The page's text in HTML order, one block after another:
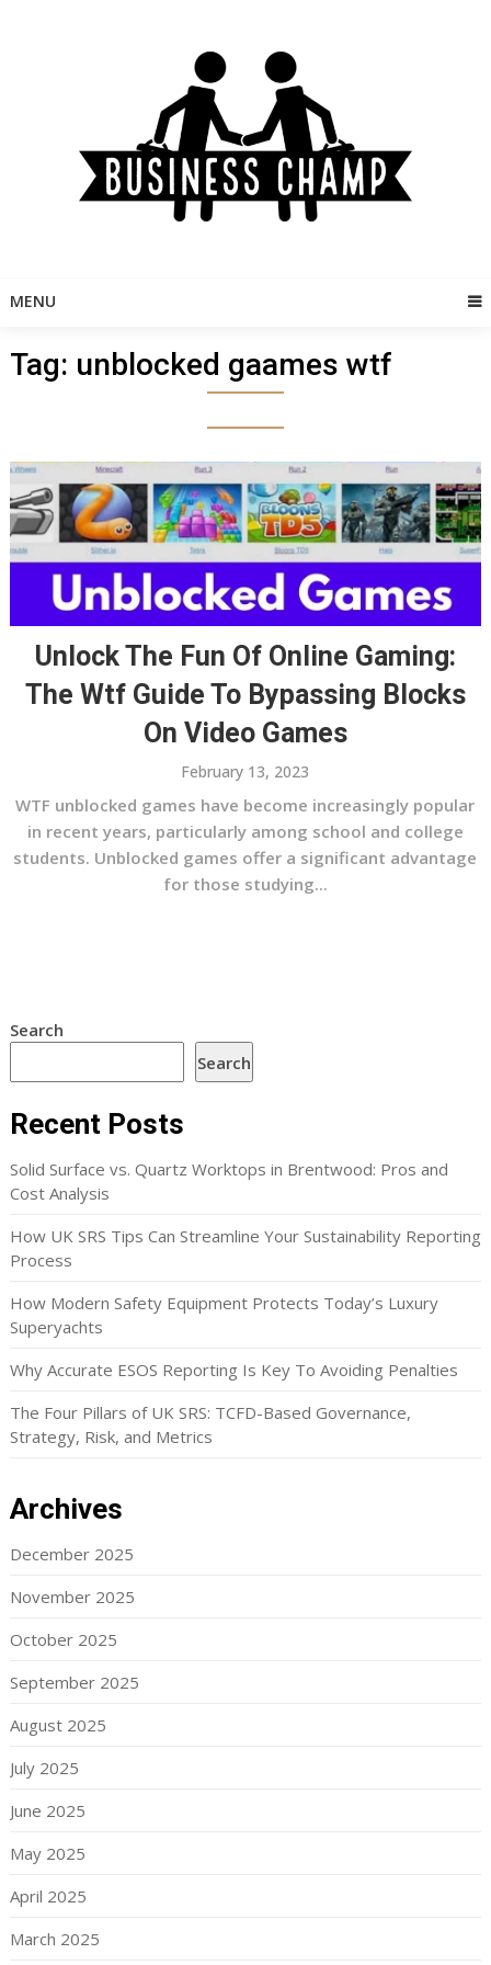
MENU
Tag: unblocked gaames wtf
Unlock The Fun Of Online Gaming:
The Wtf Guide To Bypassing Blocks
On Video Games
February 13, 2023
WTF unblocked games have become increasingly popular
in recent years, particularly among school and college
students. Unblocked games offer a significant advantage
for those studying...
Search
Search
Recent Posts
Solid Surface vs. Quartz Worktops in Brentwood: Pros and
Cost Analysis
How UK SRS Tips Can Streamline Your Sustainability Reporting
Process
How Modern Safety Equipment Protects Today’s Luxury
Superyachts
Why Accurate ESOS Reporting Is Key To Avoiding Penalties
The Four Pillars of UK SRS: TCFD-Based Governance,
Strategy, Risk, and Metrics
Archives
December 2025
November 2025
October 2025
September 2025
August 2025
July 2025
June 2025
May 2025
April 2025
March 2025